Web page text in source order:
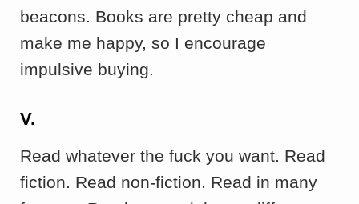
beacons. Books are pretty cheap and
make me happy, so I encourage
impulsive buying.
V.
Read whatever the fuck you want. Read
fiction. Read non-fiction. Read in many